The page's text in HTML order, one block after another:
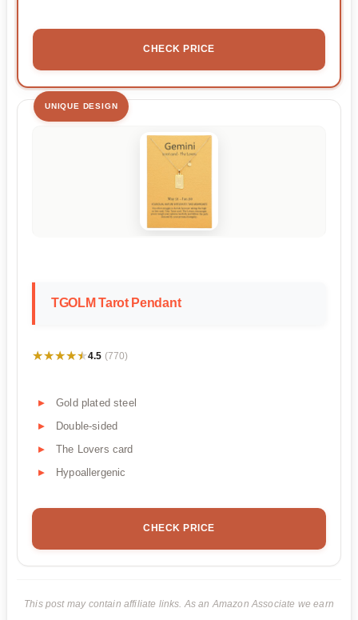
CHECK PRICE
UNIQUE DESIGN
TGOLM Tarot Pendant
★★★★★
★★★★★4.5 (770)
Gold plated steel
Double-sided
The Lovers card
Hypoallergenic
CHECK PRICE
This post may contain affiliate links. As an Amazon Associate we earn